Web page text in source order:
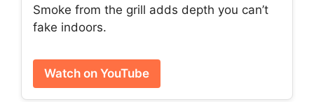
Smoke from the grill adds depth you can’t
fake indoors.
Watch on YouTube